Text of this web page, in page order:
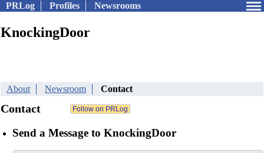
PRLog Profiles Newsrooms
KnockingDoor
About Newsroom Contact
Contact
Send a Message to KnockingDoor